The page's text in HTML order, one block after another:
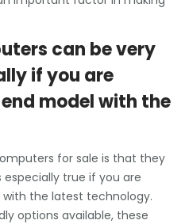
can be very
if you are
model with the
for sale is that they
especially true if you are
the latest technology.
options available, these